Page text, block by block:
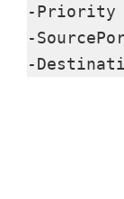
-Priority
-
-